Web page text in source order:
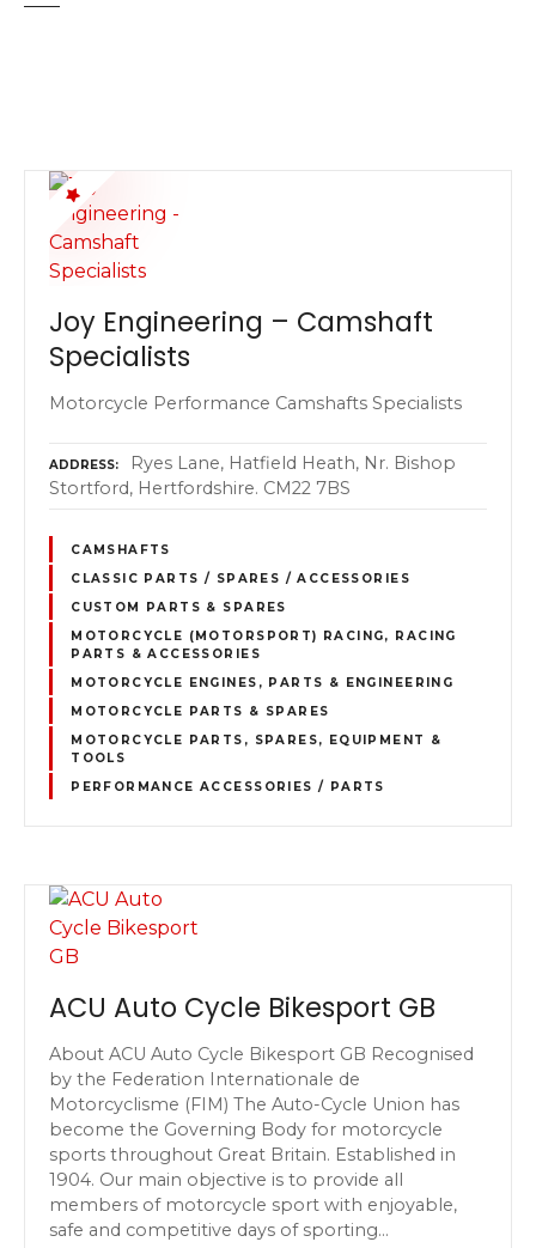
Joy Engineering – Camshaft
Specialists
Motorcycle Performance Camshafts Specialists
ADDRESS
Ryes Lane, Hatfield Heath, Nr. Bishop
Stortford, Hertfordshire. CM22 7BS
CAMSHAFTS
CLASSIC PARTS / SPARES / ACCESSORIES
CUSTOM PARTS & SPARES
MOTORCYCLE (MOTORSPORT) RACING, RACING
PARTS & ACCESSORIES
MOTORCYCLE ENGINES, PARTS & ENGINEERING
MOTORCYCLE PARTS & SPARES
MOTORCYCLE PARTS, SPARES, EQUIPMENT &
TOOLS
PERFORMANCE ACCESSORIES / PARTS
ACU Auto Cycle Bikesport GB
About ACU Auto Cycle Bikesport GB Recognised
by the Federation Internationale de
Motorcyclisme (FIM) The Auto-Cycle Union has
become the Governing Body for motorcycle
sports throughout Great Britain. Established in
1904. Our main objective is to provide all
members of motorcycle sport with enjoyable,
safe and competitive days of sporting…